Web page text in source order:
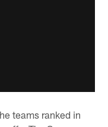
teams ranked in